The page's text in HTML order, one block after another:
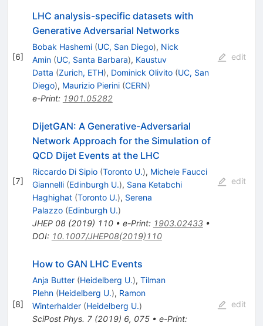
[6]
LHC analysis-specific datasets with
Generative Adversarial Networks
Bobak Hashemi (UC, San Diego), Nick
Amin (UC, Santa Barbara), Kaustuv
Datta (Zurich, ETH), Dominick Olivito (UC, San
Diego), Maurizio Pierini (CERN)
e-Print: 1901.05282
edit
[7]
DijetGAN: A Generative-Adversarial
Network Approach for the Simulation of
QCD Dijet Events at the LHC
Riccardo Di Sipio (Toronto U.), Michele Faucci
Giannelli (Edinburgh U.), Sana Ketabchi
Haghighat (Toronto U.), Serena
Palazzo (Edinburgh U.)
JHEP 08(2019) 110• e-Print: 1903.02433•
DOI: 10.1007/JHEP08(2019)110
edit
[8]
How to GAN LHC Events
Anja Butter (Heidelberg U.), Tilman
Plehn (Heidelberg U.), Ramon
Winterhalder (Heidelberg U.)
SciPost Phys. 7(2019) 6, 075• e-Print:
edit